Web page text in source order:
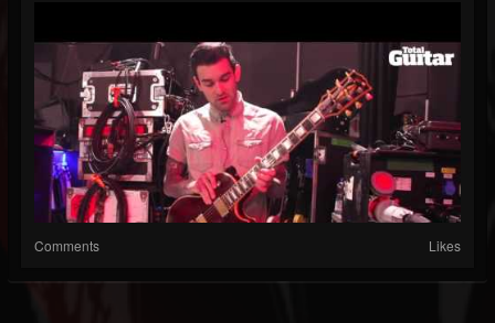
Comments Likes